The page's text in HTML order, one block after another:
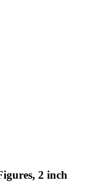
2 inch